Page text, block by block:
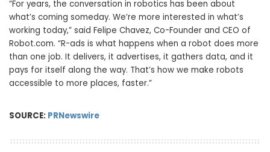
“For years, the conversation in robotics has been about
what’s coming someday. We’re more interested in what’s
working today,” said Felipe Chavez, Co-Founder and CEO of
Robot.com. “R-ads is what happens when a robot does more
than one job. It delivers, it advertises, it gathers data, and it
pays for itself along the way. That’s how we make robots
accessible to more places, faster.”
SOURCE: PRNewswire